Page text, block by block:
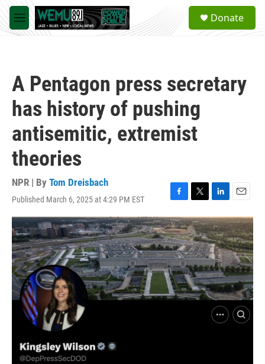
Skip to main content
M
e
a
Donate
A Pentagon press secretary
has history of pushing
antisemitic, extremist
theories
NPR | By Tom Dreisbach
Published March 6, 2025 at 4:29 PM EST
F
a
c
e
b
o
o
k
T
w
i
t
t
e
r
L
i
n
k
e
d
I
n
E
m
a
i
l